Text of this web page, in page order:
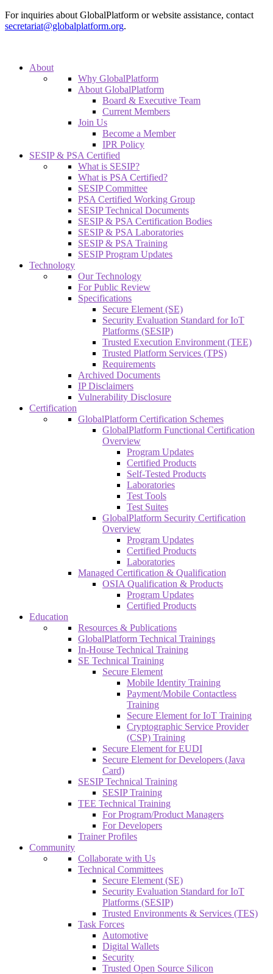
For inquiries about GlobalPlatform or website assistance, contact
secretariat@globalplatform.org.
About
Why GlobalPlatform
About GlobalPlatform
Board & Executive Team
Current Members
Join Us
Become a Member
IPR Policy
SESIP & PSA Certified
What is SESIP?
What is PSA Certified?
SESIP Committee
PSA Certified Working Group
SESIP Technical Documents
SESIP & PSA Certification Bodies
SESIP & PSA Laboratories
SESIP & PSA Training
SESIP Program Updates
Technology
Our Technology
For Public Review
Specifications
Secure Element (SE)
Security Evaluation Standard for IoT
Platforms (SESIP)
Trusted Execution Environment (TEE)
Trusted Platform Services (TPS)
Requirements
Archived Documents
IP Disclaimers
Vulnerability Disclosure
Certification
GlobalPlatform Certification Schemes
GlobalPlatform Functional Certification
Overview
Program Updates
Certified Products
Self-Tested Products
Laboratories
Test Tools
Test Suites
GlobalPlatform Security Certification
Overview
Program Updates
Certified Products
Laboratories
Managed Certification & Qualification
OSIA Qualification & Products
Program Updates
Certified Products
Education
Resources & Publications
GlobalPlatform Technical Trainings
In-House Technical Training
SE Technical Training
Secure Element
Mobile Identity Training
Payment/Mobile Contactless
Training
Secure Element for IoT Training
Cryptographic Service Provider
(CSP) Training
Secure Element for EUDI
Secure Element for Developers (Java
Card)
SESIP Technical Training
SESIP Training
TEE Technical Training
For Program/Product Managers
For Developers
Trainer Profiles
Community
Collaborate with Us
Technical Committees
Secure Element (SE)
Security Evaluation Standard for IoT
Platforms (SESIP)
Trusted Environments & Services (TES)
Task Forces
Automotive
Digital Wallets
Security
Trusted Open Source Silicon